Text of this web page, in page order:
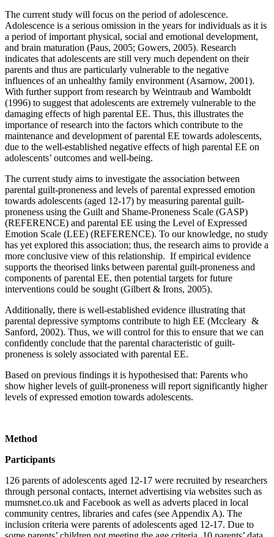
The current study will focus on the period of adolescence.
Adolescence is a serious omission in the years for individuals as it is
a period of important physical, social and emotional development,
and brain maturation (Paus, 2005; Gowers, 2005). Research
indicates that adolescents are still very much dependent on their
parents and thus are particularly vulnerable to the negative
influences of an unhealthy family environment (Asarnow, 2001).
With further support from research by Weintraub and Wamboldt
(1996) to suggest that adolescents are extremely vulnerable to the
damaging effects of high parental EE. Thus, this illustrates the
importance of research into the factors which contribute to the
maintenance and development of parental EE towards adolescents,
due to the well-established negative effects of high parental EE on
adolescents’ outcomes and well-being.
The current study aims to investigate the association between
parental guilt-proneness and levels of parental expressed emotion
towards adolescents (aged 12-17) by measuring parental guilt-
proneness using the Guilt and Shame-Proneness Scale (GASP)
(REFERENCE) and parental EE using the Level of Expressed
Emotion Scale (LEE) (REFERENCE). To our knowledge, no study
has yet explored this association; thus, the research aims to provide a
more conclusive view of this relationship. If empirical evidence
supports the theorised links between parental guilt-proneness and
components of parental EE, then potential targets for future
interventions could be sought (Gilbert & Irons, 2005).
Additionally, there is well-established evidence illustrating that
parental depressive symptoms contribute to high EE (Mccleary &
Sanford, 2002). Thus, we will control for this to ensure that we can
confidently conclude that the parental characteristic of guilt-
proneness is solely associated with parental EE.
Based on previous findings it is hypothesised that: Parents who
show higher levels of guilt-proneness will report significantly higher
levels of expressed emotion towards adolescents.
Method
Participants
126 parents of adolescents aged 12-17 were recruited by researchers
through personal contacts, internet advertising via websites such as
mumsnet.co.uk and Facebook as well as adverts placed in local
community centres, libraries and cafes (see Appendix A). The
inclusion criteria were parents of adolescents aged 12-17. Due to